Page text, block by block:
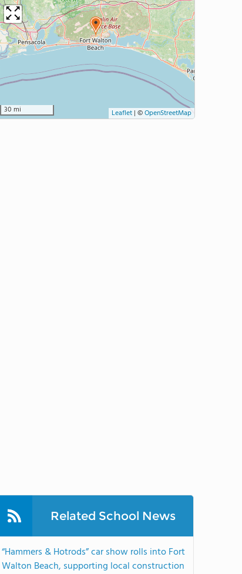
30 mi Leaflet | ©OpenStreetMap
Related School News
“Hammers & Hotrods” car show rolls into Fort
Walton Beach, supporting local construction